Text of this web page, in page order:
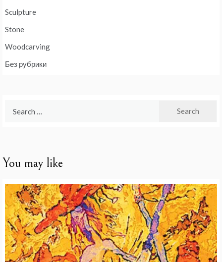
Sculpture
Stone
Woodcarving
Без рубрики
You may like